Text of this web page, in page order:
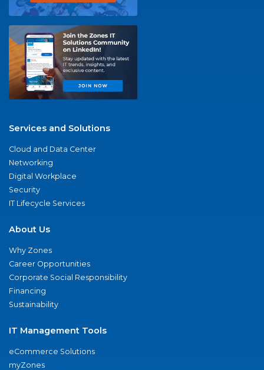
Services and Solutions
Cloud and Data Center
Networking
Digital Workplace
Security
IT Lifecycle Services
About Us
Why Zones
Career Opportunities
Corporate Social Responsibility
Financing
Sustainability
IT Management Tools
eCommerce Solutions
myZones